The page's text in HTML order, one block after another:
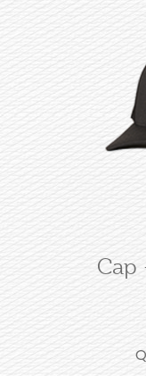
CONTACT
Cap